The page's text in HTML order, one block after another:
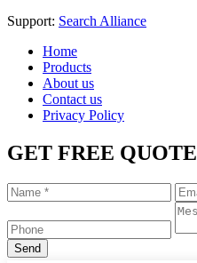
Support: Search Alliance
Home
Products
About us
Contact us
Privacy Policy
GET FREE QUOTE